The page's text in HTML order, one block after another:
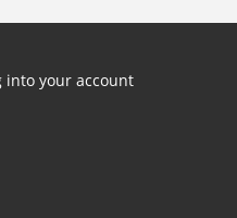
into your account